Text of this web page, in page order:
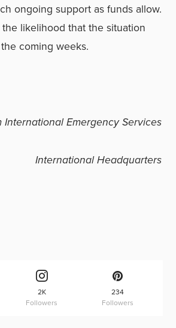
ongoing support as funds allow.
likelihood that the situation
coming weeks.
International Emergency Services
International Headquarters
2K
Followers
234
Followers